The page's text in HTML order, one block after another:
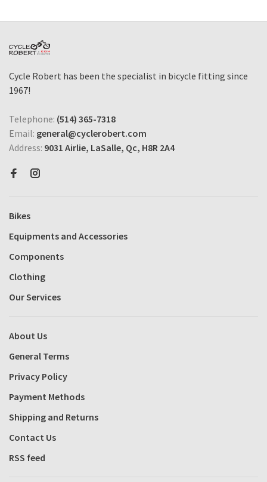
Cycle Robert has been the specialist in bicycle fitting since
1967!
Telephone: (514) 365-7318
Email: general@cyclerobert.com
Address: 9031 Airlie, LaSalle, Qc, H8R 2A4
Bikes
Equipments and Accessories
Components
Clothing
Our Services
About Us
General Terms
Privacy Policy
Payment Methods
Shipping and Returns
Contact Us
RSS feed